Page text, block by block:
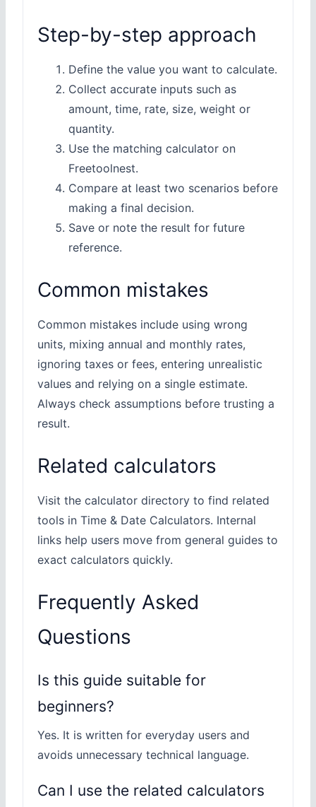
Step-by-step approach
Define the value you want to calculate.
Collect accurate inputs such as
amount, time, rate, size, weight or
quantity.
Use the matching calculator on
Freetoolnest.
Compare at least two scenarios before
making a final decision.
Save or note the result for future
reference.
Common mistakes
Common mistakes include using wrong
units, mixing annual and monthly rates,
ignoring taxes or fees, entering unrealistic
values and relying on a single estimate.
Always check assumptions before trusting a
result.
Related calculators
Visit the calculator directory to find related
tools in Time & Date Calculators. Internal
links help users move from general guides to
exact calculators quickly.
Frequently Asked
Questions
Is this guide suitable for
beginners?
Yes. It is written for everyday users and
avoids unnecessary technical language.
Can I use the related calculators